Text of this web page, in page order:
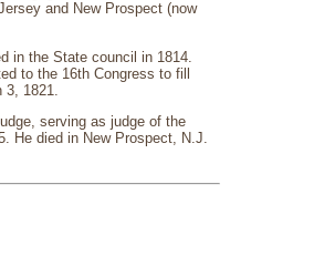
and New Prospect (now
in the State council in 1814.
to the 16th Congress to fill
1821.
serving as judge of the
He died in New Prospect, N.J.